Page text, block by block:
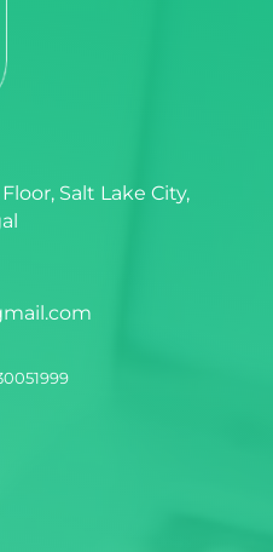
Salt Lake City,